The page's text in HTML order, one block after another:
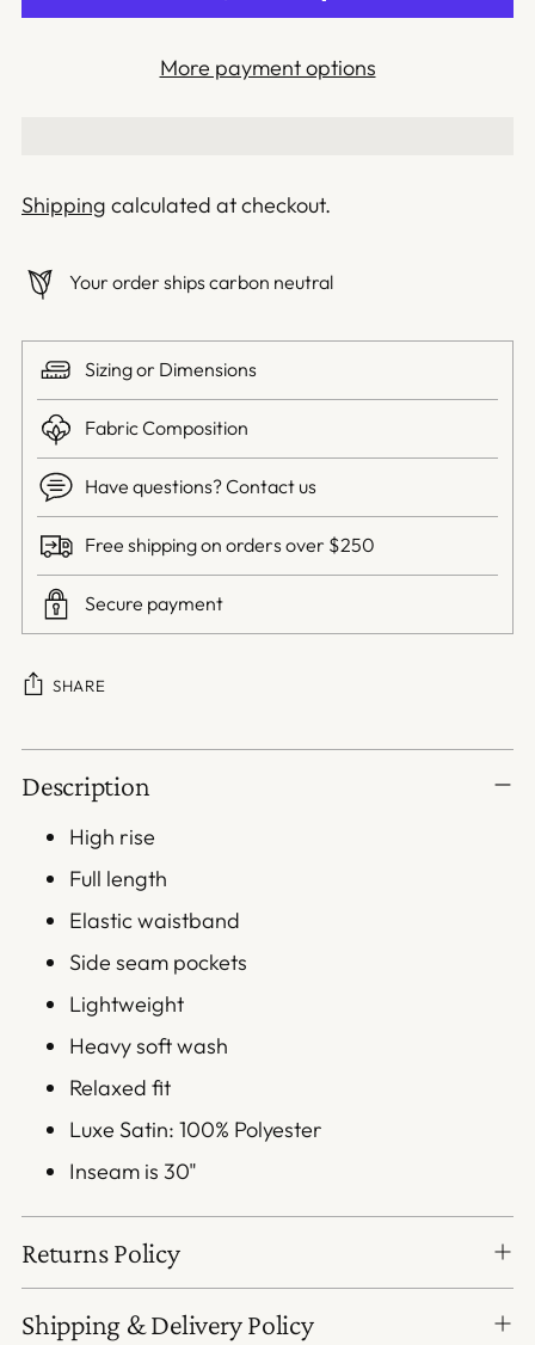
More payment options
Shipping calculated at checkout.
Your order ships carbon neutral
Sizing or Dimensions
Fabric Composition
Have questions? Contact us
Free shipping on orders over $250
Secure payment
SHARE
Adding
product
cart
Description
High rise
Full length
Elastic waistband
Side seam pockets
Lightweight
Heavy soft wash
Relaxed fit
Luxe Satin: 100% Polyester
Inseam is 30"
Returns Policy
Shipping & Delivery Policy